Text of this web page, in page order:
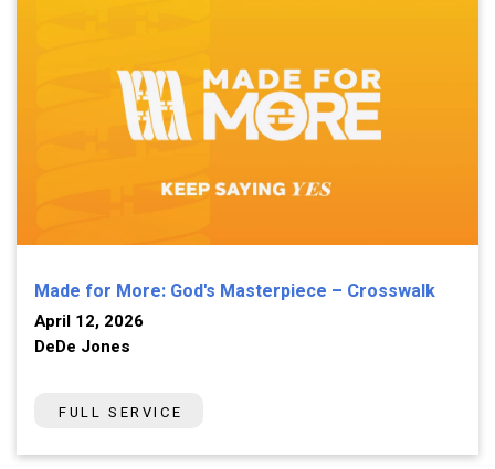
Made for More: God's Masterpiece – Crosswalk
April 12, 2026
DeDe Jones
FULL SERVICE